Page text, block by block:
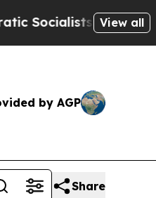
ProposeView all
by AGP
Share